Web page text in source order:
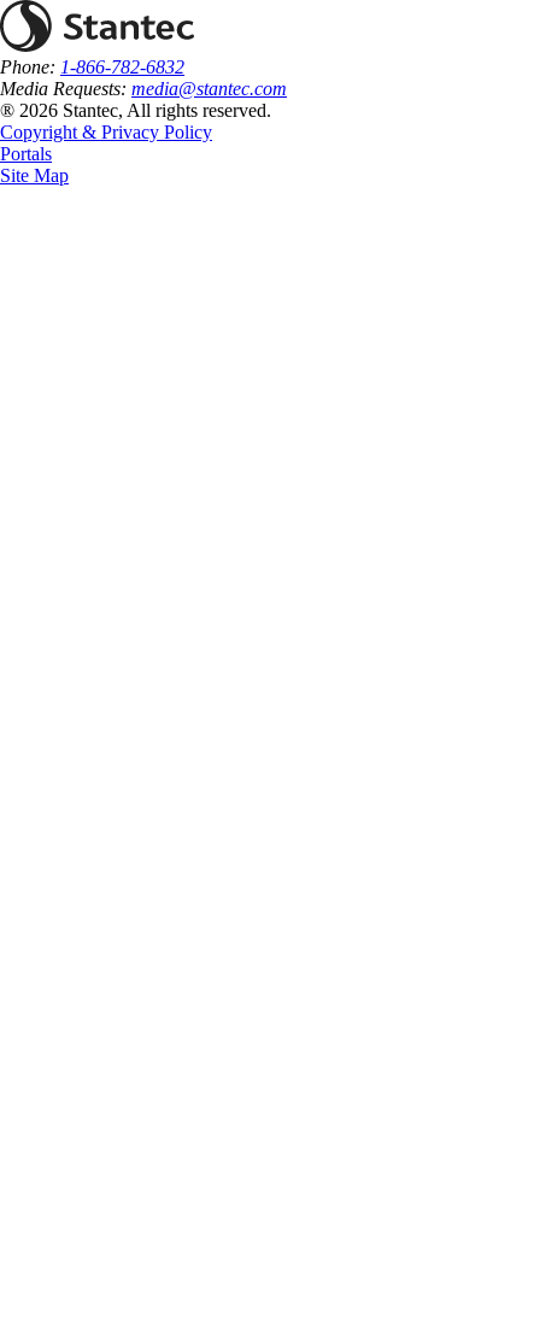
Phone: 1-866-782-6832
Media Requests: media@stantec.com
® 2026 Stantec, All rights reserved.
Copyright & Privacy Policy
Portals
Site Map